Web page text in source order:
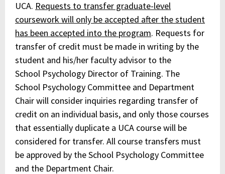
UCA. Requests to transfer graduate-level
coursework will only be accepted after the student
has been accepted into the program. Requests for
transfer of credit must be made in writing by the
student and his/her faculty advisor to the
School Psychology Director of Training. The
School Psychology Committee and Department
Chair will consider inquiries regarding transfer of
credit on an individual basis, and only those courses
that essentially duplicate a UCA course will be
considered for transfer. All course transfers must
be approved by the School Psychology Committee
and the Department Chair.